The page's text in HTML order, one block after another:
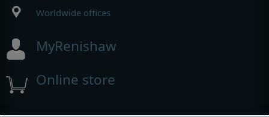
Worldwide offices
MyRenishaw
Online store